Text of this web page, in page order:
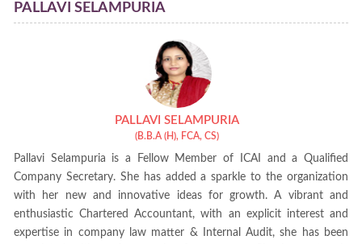
PALLAVI SELAMPURIA
PALLAVI SELAMPURIA
(B.B.A (H), FCA, CS)
Pallavi Selampuria is a Fellow Member of ICAI and a Qualified
Company Secretary. She has added a sparkle to the organization
with her new and innovative ideas for growth. A vibrant and
enthusiastic Chartered Accountant, with an explicit interest and
expertise in company law matter & Internal Audit, she has been